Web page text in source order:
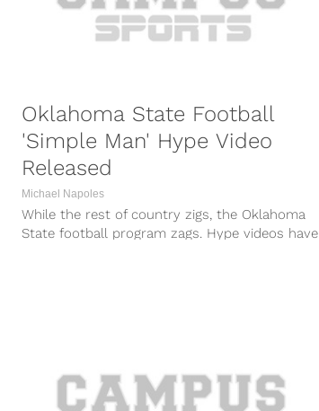
Oklahoma State Football
'Simple Man' Hype Video
Released
Michael Napoles
While the rest of country zigs, the Oklahoma
State football program zags. Hype videos have